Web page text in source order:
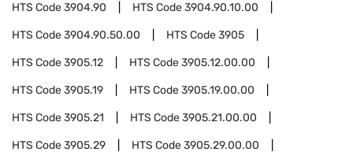
HTS Code3904.90 HTS Code3904.90.10.00
HTS Code3904.90.50.00 HTS Code3905
HTS Code3905.12 HTS Code3905.12.00.00
HTS Code3905.19 HTS Code3905.19.00.00
HTS Code3905.21 HTS Code3905.21.00.00
HTS Code3905.29 HTS Code3905.29.00.00